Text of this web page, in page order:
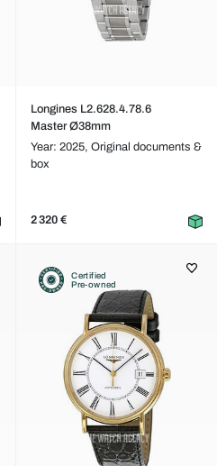
Longines L2.628.4.78.6
Master Ø38mm
Year: 2025, Original documents &
box
2 320 €
Certified
Pre-owned